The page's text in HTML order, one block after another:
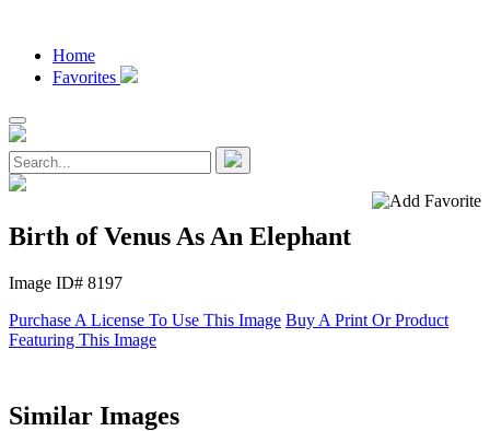
Home
Favorites
Birth of Venus As An Elephant
Image ID# 8197
Purchase A License To Use This Image Buy A Print Or Product
Featuring This Image
Similar Images